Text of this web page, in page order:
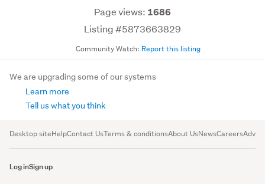
Page views: 1686
Listing #5873663829
Community Watch: Report this listing
We are upgrading some of our systems
Learn more
Tell us what you think
Desktop siteHelpContact UsTerms & conditionsAbout UsNewsCareers
Log inSign up